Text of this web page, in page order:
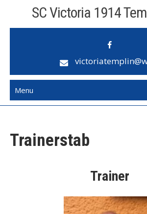
content
SC Victoria 1914
Menu
Trainerstab
Trainer